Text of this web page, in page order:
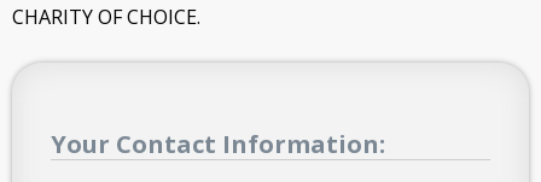
CHARITY OF CHOICE.
Your Contact Information: